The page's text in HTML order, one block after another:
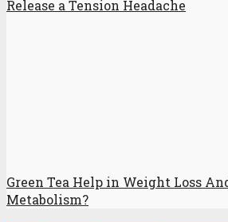
Release a Tension Headache
Green Tea Help in Weight Loss
Metabolism?